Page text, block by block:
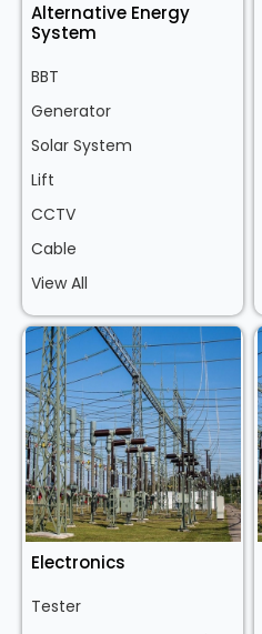
Alternative Energy
System
BBT
Generator
Solar System
Lift
CCTV
Cable
View All
Electronics
Tester